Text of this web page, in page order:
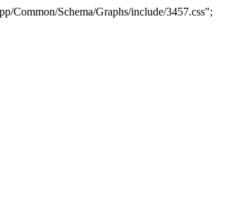
Common/Schema/Graphs/include/3457.css";